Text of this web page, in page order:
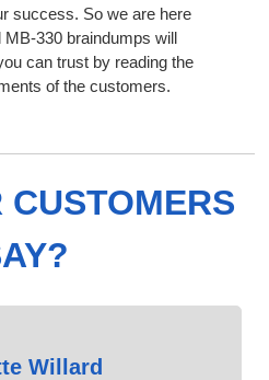
success. So we are here
330 braindumps will
can trust by reading the
of the customers.
CUSTOMERS
Willard